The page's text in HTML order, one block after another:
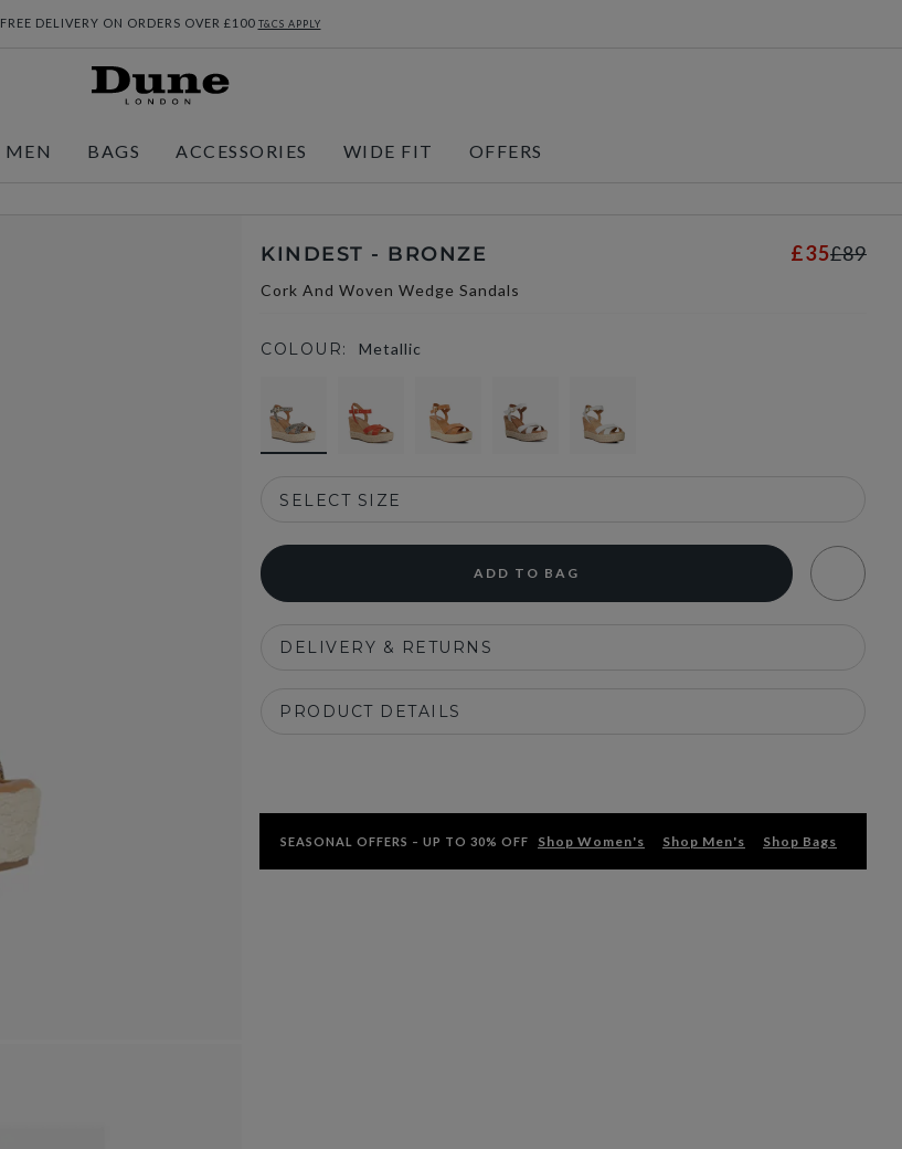
FREE DELIVERY ON ORDERS OVER £100 T&CS APPLY
MEN BAGS ACCESSORIES WIDE FIT OFFERS
KINDEST - BRONZE
Cork And Woven Wedge Sandals
£35£89
COLOUR: Metallic
SELECT SIZE
ADD TO BAG
DELIVERY & RETURNS
PRODUCT DETAILS
SEASONAL OFFERS – UP TO 30% OFF Shop Women's Shop Men's Shop Bags